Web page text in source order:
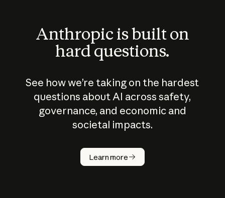
Anthropic is built on
hard questions.
See how we’re taking on the hardest
questions about AI across safety,
governance, and economic and
societal impacts.
Learn more
How does
AI work?